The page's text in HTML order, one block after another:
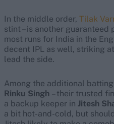
In the middle order, Tilak
stint – is another
most runs for India in the
decent IPL as well, striking
lead the side.
Among the additional
Rinku Singh – their trusted
a backup keeper in Jitesh
a bit hot-and-cold, but